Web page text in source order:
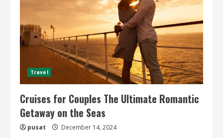
Travel
Cruises for Couples The Ultimate Romantic
Getaway on the Seas
pusat December 14, 2024